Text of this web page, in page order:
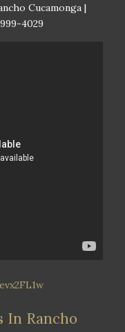
Cucamonga |
4029
In Rancho